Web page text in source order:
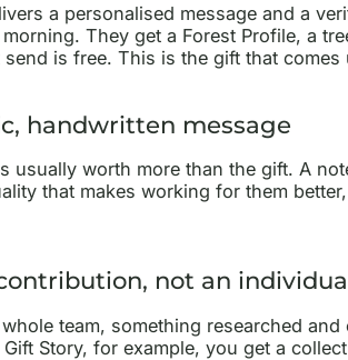
a personalised message and a
morning. They get a Forest Profile, a
is free. This is the gift that
handwritten message
usually worth more than the gift. A
that makes working for them
not an
team, something researched
Story, for example, you get a